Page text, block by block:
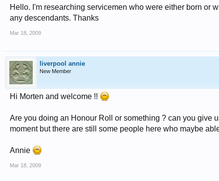
Hello. I'm researching servicemen who were either born or
any descendants. Thanks
Mar 18, 2009
liverpool annie
New Member
Hi Morten and welcome !!
Are you doing an Honour Roll or something ? can you give
moment but there are still some people here who maybe
Annie
Mar 18, 2009